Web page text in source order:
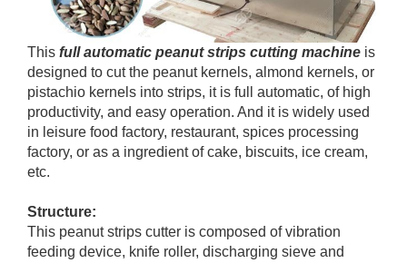
This full automatic peanut strips cutting machine is
designed to cut the peanut kernels, almond kernels, or
pistachio kernels into strips, it is full automatic, of high
productivity, and easy operation. And it is widely used
in leisure food factory, restaurant, spices processing
factory, or as a ingredient of cake, biscuits, ice cream,
etc.
Structure:
This peanut strips cutter is composed of vibration
feeding device, knife roller, discharging sieve and